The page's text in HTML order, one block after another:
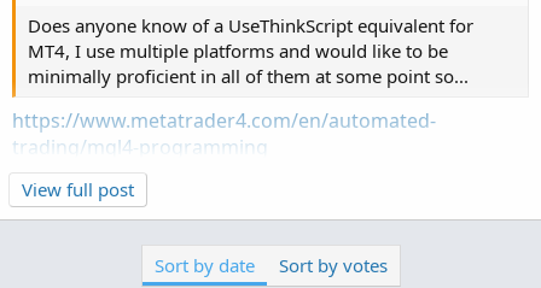
Does anyone know of a UseThinkScript equivalent for
MT4, I use multiple platforms and would like to be
minimally proficient in all of them at some point so...
https://www.metatrader4.com/en/automated-
trading/mql4-programming
View full post
Sort by date Sort by votes